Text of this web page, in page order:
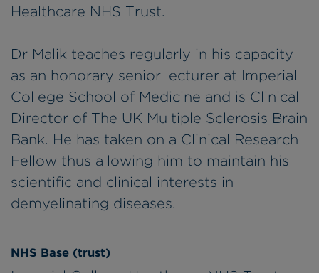
Healthcare NHS Trust.
Dr Malik teaches regularly in his capacity
as an honorary senior lecturer at Imperial
College School of Medicine and is Clinical
Director of The UK Multiple Sclerosis Brain
Bank. He has taken on a Clinical Research
Fellow thus allowing him to maintain his
scientific and clinical interests in
demyelinating diseases.
NHS Base (trust)